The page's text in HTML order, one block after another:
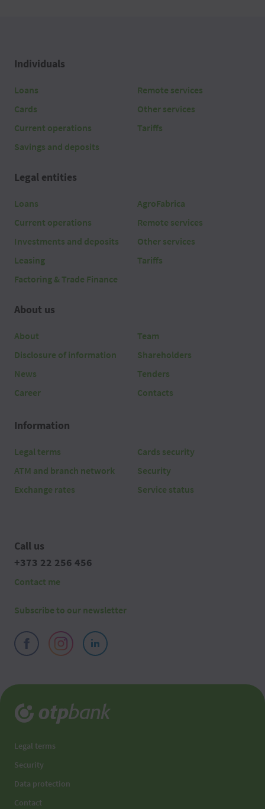
Individuals
Loans
Cards
Current operations
Savings and deposits
Remote services
Other services
Tariffs
Legal entities
Loans
Current operations
Investments and deposits
Leasing
Factoring & Trade Finance
AgroFabrica
Remote services
Other services
Tariffs
About us
About
Disclosure of information
News
Career
Team
Shareholders
Tenders
Contacts
Information
Legal terms
ATM and branch network
Exchange rates
Cards security
Security
Service status
Call us
+373 22 256 456
Contact me
Subscribe to our newsletter
Legal terms
Security
Data protection
Contact